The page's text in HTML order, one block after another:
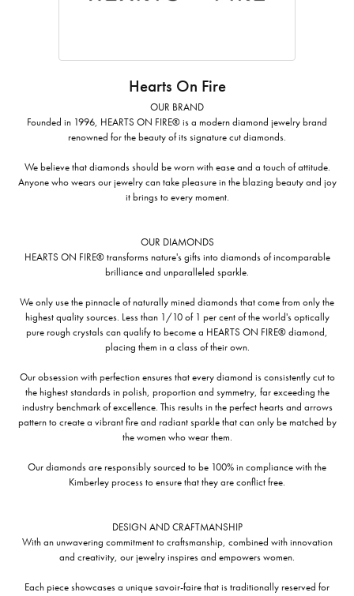
Hearts On Fire
OUR BRAND
Founded in 1996, HEARTS ON FIRE® is a modern diamond jewelry brand
renowned for the beauty of its signature cut diamonds.
We believe that diamonds should be worn with ease and a touch of attitude.
Anyone who wears our jewelry can take pleasure in the blazing beauty and joy
it brings to every moment.
OUR DIAMONDS
HEARTS ON FIRE® transforms nature's gifts into diamonds of incomparable
brilliance and unparalleled sparkle.
We only use the pinnacle of naturally mined diamonds that come from only the
highest quality sources. Less than 1/10 of 1 per cent of the world's optically
pure rough crystals can qualify to become a HEARTS ON FIRE® diamond,
placing them in a class of their own.
Our obsession with perfection ensures that every diamond is consistently cut to
the highest standards in polish, proportion and symmetry, far exceeding the
industry benchmark of excellence. This results in the perfect hearts and arrows
pattern to create a vibrant fire and radiant sparkle that can only be matched by
the women who wear them.
Our diamonds are responsibly sourced to be 100% in compliance with the
Kimberley process to ensure that they are conflict free.
DESIGN AND CRAFTMANSHIP
With an unwavering commitment to craftsmanship, combined with innovation
and creativity, our jewelry inspires and empowers women.
Each piece showcases a unique savoir-faire that is traditionally reserved for